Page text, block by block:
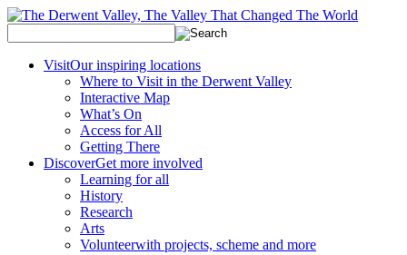
VisitOur inspiring locations
Where to Visit in the Derwent Valley
Interactive Map
What’s On
Access for All
Getting There
DiscoverGet more involved
Learning for all
History
Research
Arts
Volunteerwith projects, scheme and more